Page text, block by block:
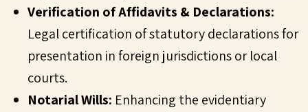
Verification of Affidavits & Declarations:
Legal certification of statutory declarations for
presentation in foreign jurisdictions or local
courts.
Notarial Wills: Enhancing the evidentiary